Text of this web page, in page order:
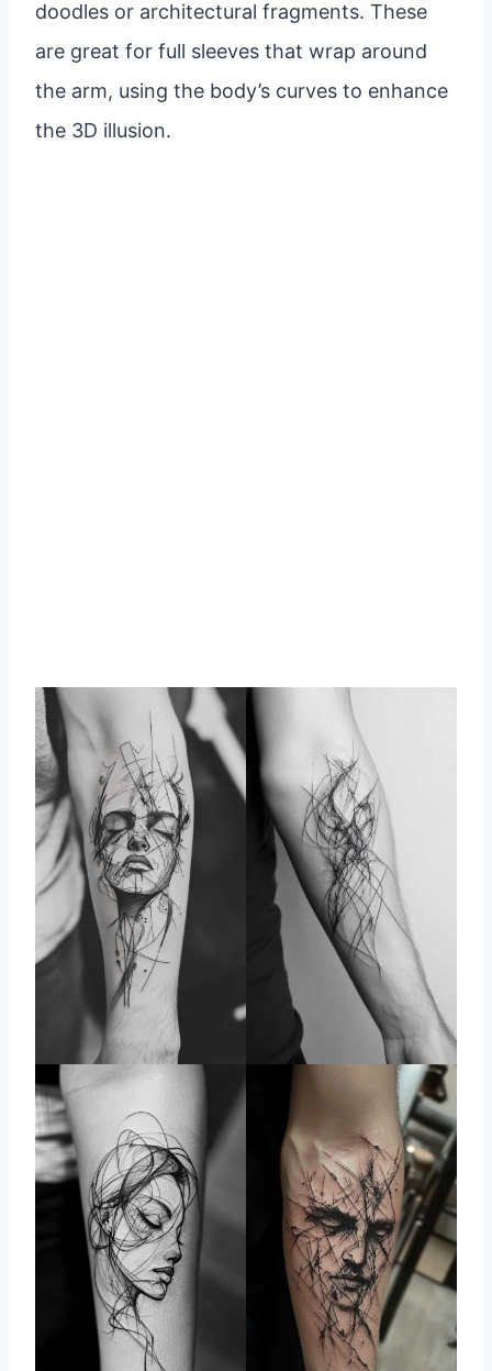
doodles or architectural fragments. These
are great for full sleeves that wrap around
the arm, using the body’s curves to enhance
the 3D illusion.